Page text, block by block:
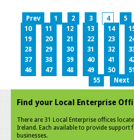
Prev 1 2 3 4 5
10
11 12 13 14
19
20 21 22 23
28
29 30 31 32
37
38 39 40 41
46
47 48 49 50 51
55
Next
Find your Local Enterprise
There are 31 Local Enterprise offices
Ireland. Each available to provide support
businesses.